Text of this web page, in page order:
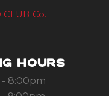
CLUB Co.
HOURS
- 8:00pm